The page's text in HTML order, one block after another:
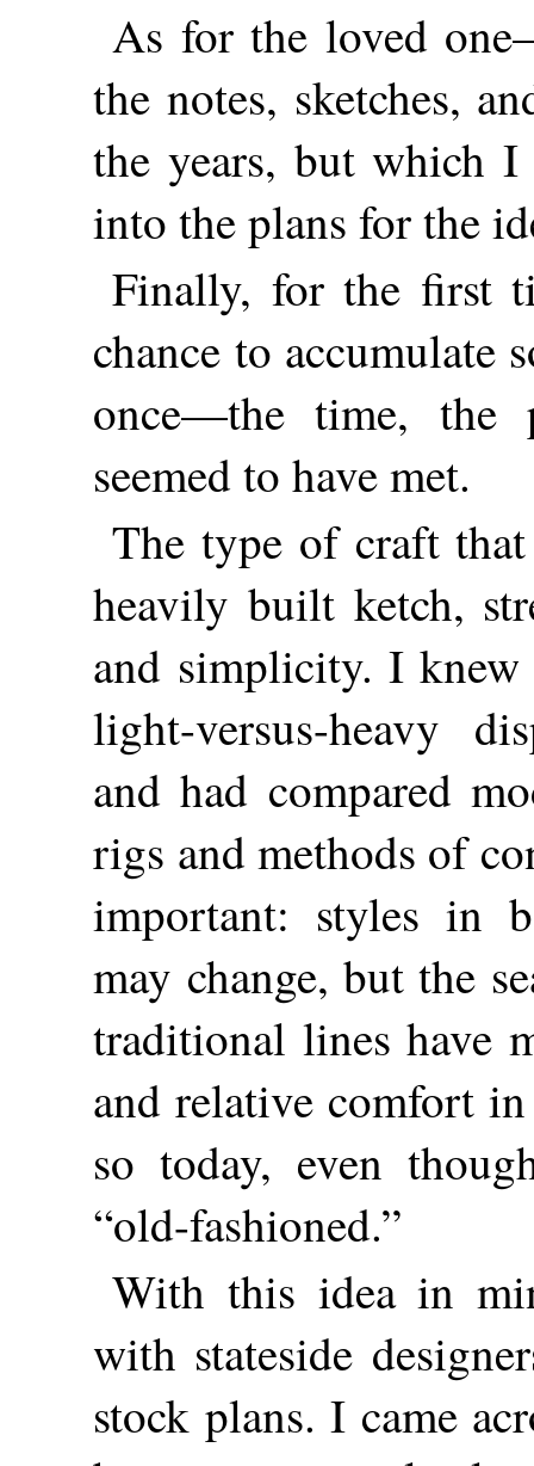
As for the loved
the notes, sketches,
the years, but which I
into the plans for the
Finally, for the first
chance to accumulate
once—the time, the
seemed to have met.
The type of craft
heavily built ketch,
and simplicity. I
light-versus-heavy
and had compared
rigs and methods of
important: styles in
may change, but the
traditional lines have
and relative comfort
so today, even
“old-fashioned.”
With this idea in
with stateside
stock plans. I came